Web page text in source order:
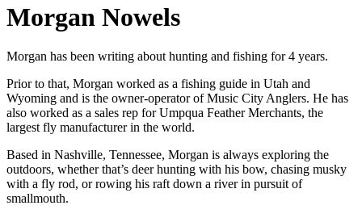
Morgan Nowels
Morgan has been writing about hunting and fishing for 4 years.
Prior to that, Morgan worked as a fishing guide in Utah and
Wyoming and is the owner-operator of Music City Anglers. He has
also worked as a sales rep for Umpqua Feather Merchants, the
largest fly manufacturer in the world.
Based in Nashville, Tennessee, Morgan is always exploring the
outdoors, whether that’s deer hunting with his bow, chasing musky
with a fly rod, or rowing his raft down a river in pursuit of
smallmouth.